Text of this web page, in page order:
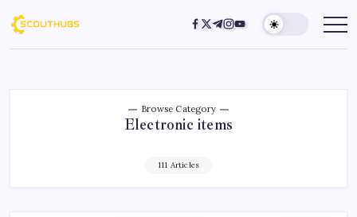
Browse Category
Electronic items
111 Articles